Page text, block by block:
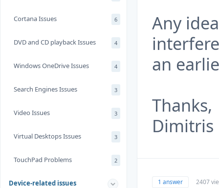
Cortana Issues 6
DVD and CD playback Issues 4
Windows OneDrive Issues 4
Search Engines Issues 3
Video Issues 3
Virtual Desktops Issues 3
TouchPad Problems 2
Device-related issues
Any
an
Thanks,
Dimitris
1 answer 2407